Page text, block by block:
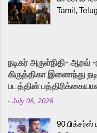
Tamil,
received
and
into the
released
strong
Adding to
to the
நடிகர் அருள்நிதி- ஆரவ்
கிருத்திகா இணைந்து
படத்தின்
- July 06, 2026
90 பிக்சர்ஸ்